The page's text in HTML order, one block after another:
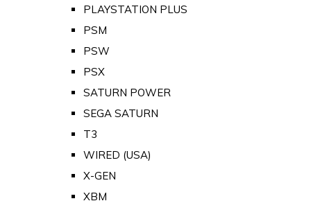
PLAYSTATION PLUS
PSM
PSW
PSX
SATURN POWER
SEGA SATURN
T3
WIRED (USA)
X-GEN
XBM